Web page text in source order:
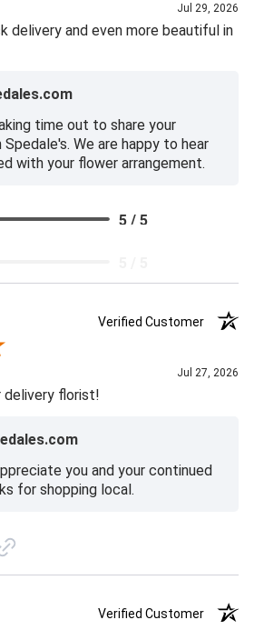
Jul 29, 2026
delivery and even more beautiful in
time out to share your
We are happy to hear
with your flower arrangement.
5 / 5
Verified Customer
Jul 27, 2026
florist!
you and your continued
for shopping local.
Verified Customer